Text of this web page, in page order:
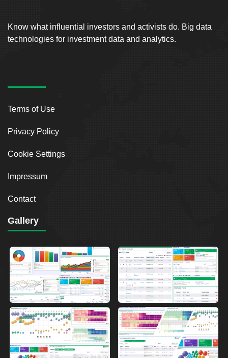
Know what influential investors and activists do. Big data
technologies for investment data and analytics.
Terms of Use
Privacy Policy
Cookie Settings
Impressum
Contact
Gallery